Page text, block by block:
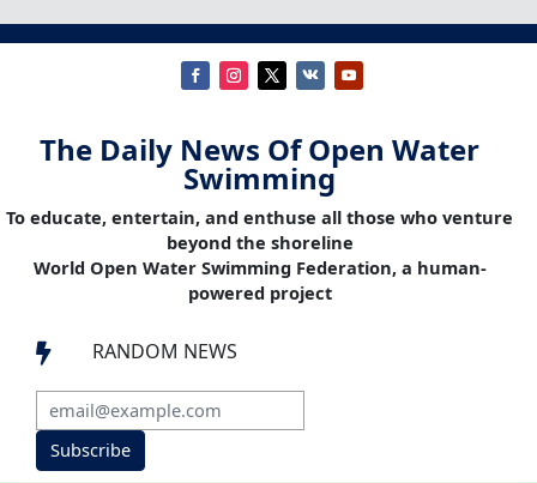
The Daily News Of Open Water
Swimming
To educate, entertain, and enthuse all those who venture
beyond the shoreline
World Open Water Swimming Federation, a human-
powered project
 RANDOM NEWS
Subscribe